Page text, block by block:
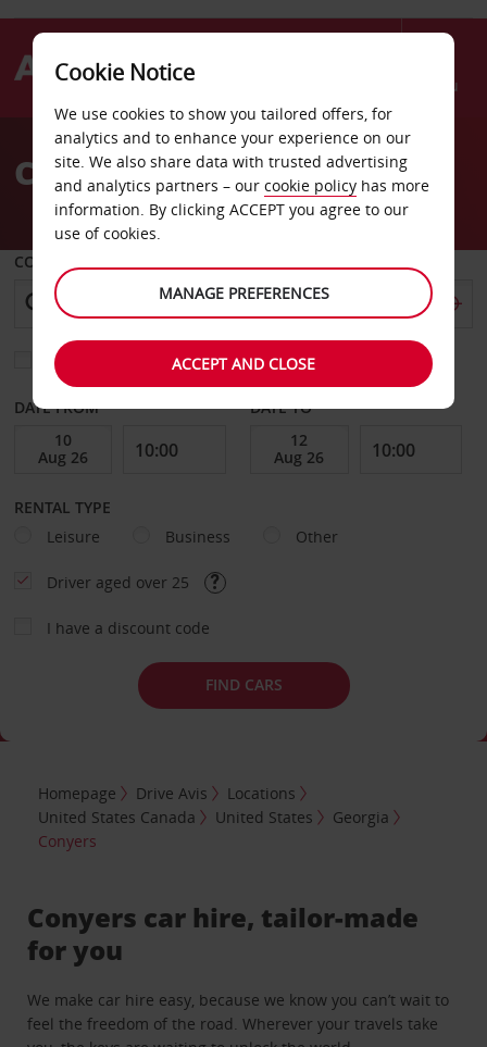
Menu
AvisCar Hire Conyers
COLLECT FROM
Choose a different return location
DATE FROM DATE TO
RENTAL TYPE
Leisure
Business Other
Driver aged over 25
I have a discount code
FIND CARS
Homepage Drive Avis
Locations
United States Canada
United States
Georgia
Conyers
Conyers car hire, tailor-made
for you
We make car hire easy, because we know you can’t wait to
feel the freedom of the road. Wherever your travels take
Cookie Notice
We use cookies to show you tailored offers, for
analytics and to enhance your experience on our
site. We also share data with trusted advertising
and analytics partners – our cookie policy has more
information. By clicking ACCEPT you agree to our
use of cookies.
MANAGE PREFERENCES
ACCEPT AND CLOSE